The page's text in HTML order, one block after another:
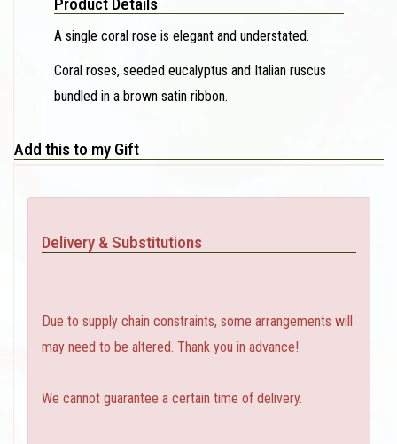
A single coral rose is elegant and understated.
Coral roses, seeded eucalyptus and Italian ruscus
bundled in a brown satin ribbon.
Add this to my Gift
Delivery & Substitutions
Due to supply chain constraints, some arrangements will
may need to be altered. Thank you in advance!
We cannot guarantee a certain time of delivery.